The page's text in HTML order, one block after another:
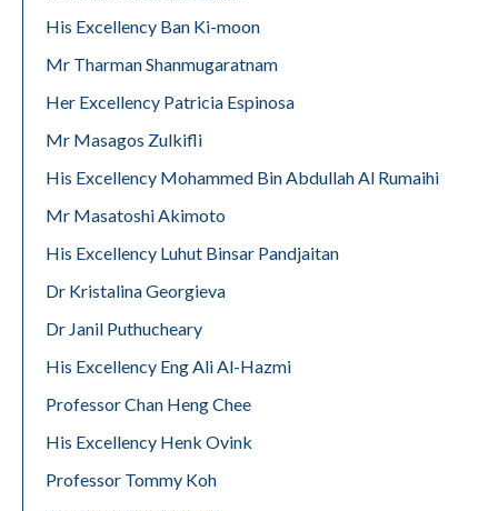
His Excellency Ban Ki-moon
Mr Tharman Shanmugaratnam
Her Excellency Patricia Espinosa
Mr Masagos Zulkifli
His Excellency Mohammed Bin Abdullah Al Rumaihi
Mr Masatoshi Akimoto
His Excellency Luhut Binsar Pandjaitan
Dr Kristalina Georgieva
Dr Janil Puthucheary
His Excellency Eng Ali Al-Hazmi
Professor Chan Heng Chee
His Excellency Henk Ovink
Professor Tommy Koh